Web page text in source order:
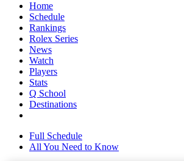
Home
Schedule
Rankings
Rolex Series
News
Watch
Players
Stats
Q School
Destinations
Full Schedule
All You Need to Know